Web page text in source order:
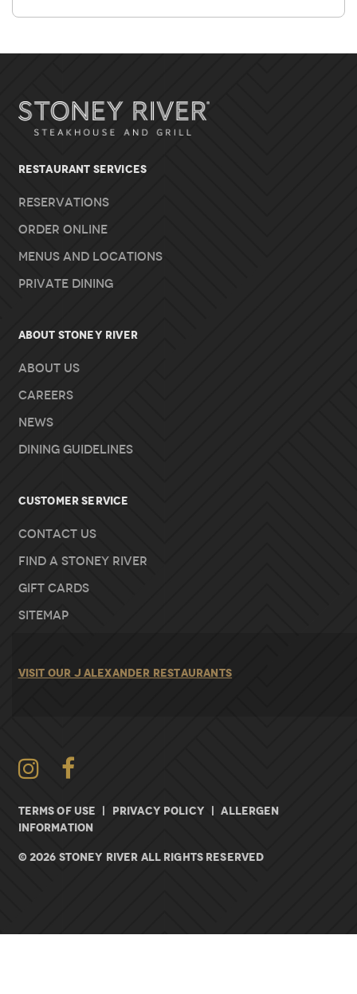
RESTAURANT SERVICES
Reservations
Order Online
Menus and Locations
Private Dining
About Stoney River
About Us
Careers
News
Dining Guidelines
Customer Service
Contact Us
Find A Stoney River
Gift Cards
Sitemap
VISIT OUR J ALEXANDER RESTAURANTS
© 2026 Stoney River All rights Reserved
TERMS OF USE | PRIVACY POLICY | ALLERGEN
INFORMATION
Instagram